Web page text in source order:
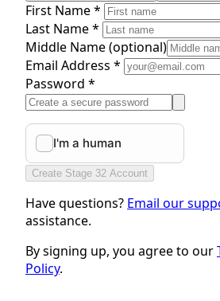
First Name *
Last Name *
Middle Name(optional)
Email Address *
Password *
Create Stage 32 Account
Have questions? Email our
assistance.
By signing up, you agree to our
Policy.